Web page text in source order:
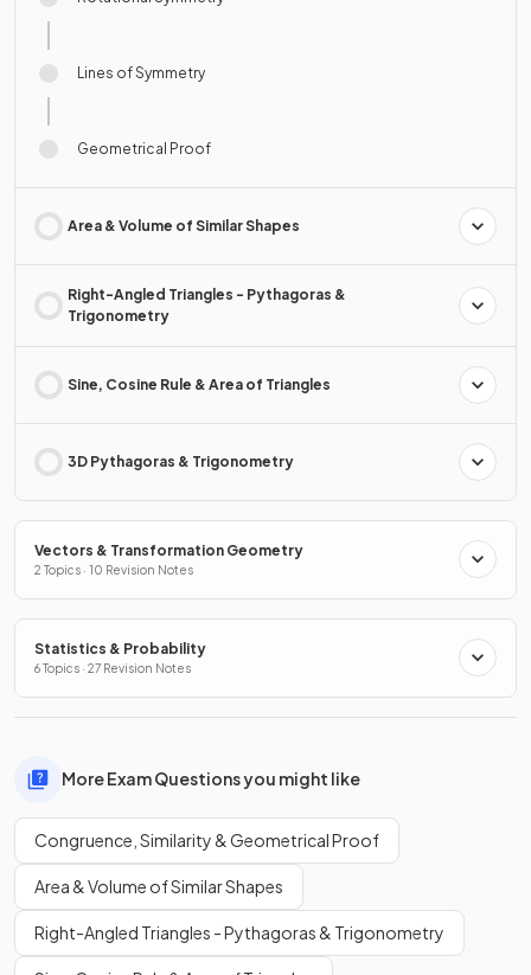
Lines of Symmetry
Geometrical Proof
Area & Volume of Similar Shapes
Right-Angled Triangles - Pythagoras &
Trigonometry
Sine, Cosine Rule & Area of Triangles
3D Pythagoras & Trigonometry
Vectors & Transformation Geometry
2 Topics · 10 Revision Notes
Statistics & Probability
6 Topics · 27 Revision Notes
More Exam Questions you might like
Congruence, Similarity & Geometrical Proof
Area & Volume of Similar Shapes
Right-Angled Triangles - Pythagoras & Trigonometry